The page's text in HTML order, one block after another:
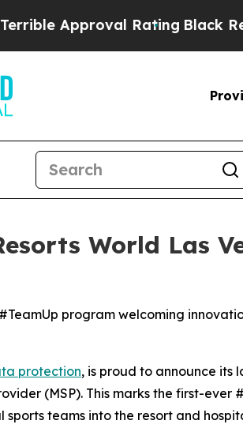
Rating Black Residents
World Las
program welcoming
protection, is proud to announce its
(MSP). This marks the first-ever
teams into the resort and